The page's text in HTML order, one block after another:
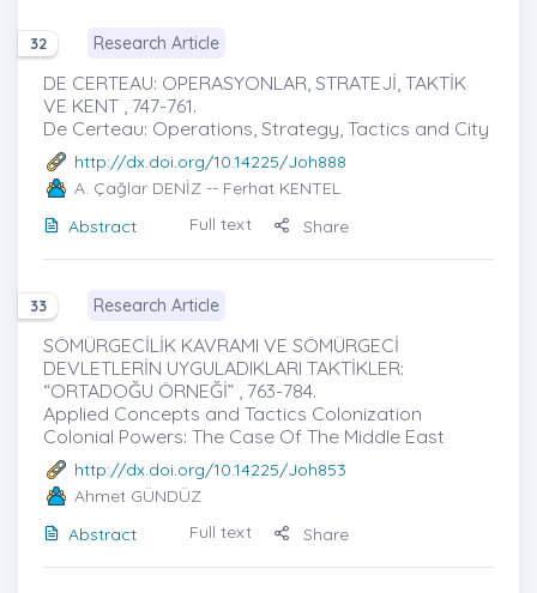
32 Research Article
DE CERTEAU: OPERASYONLAR, STRATEJİ, TAKTİK
VE KENT , 747-761.
De Certeau: Operations, Strategy, Tactics and City
http://dx.doi.org/10.14225/Joh888
A. Çağlar DENİZ -- Ferhat KENTEL
Abstract
Full text Share
33 Research Article
SÖMÜRGECİLİK KAVRAMI VE SÖMÜRGECİ
DEVLETLERİN UYGULADIKLARI TAKTİKLER:
“ORTADOĞU ÖRNEĞİ” , 763-784.
Applied Concepts and Tactics Colonization
Colonial Powers: The Case Of The Middle East
http://dx.doi.org/10.14225/Joh853
Ahmet GÜNDÜZ
Abstract
Full text Share